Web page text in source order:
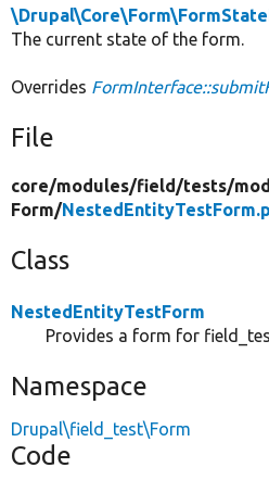
The current state of the form.
Overrides
File
core/modules/field/tests/
Form/
Class
NestedEntityTestForm
Provides a form for
Namespace
Drupal\field_test\Form
Code